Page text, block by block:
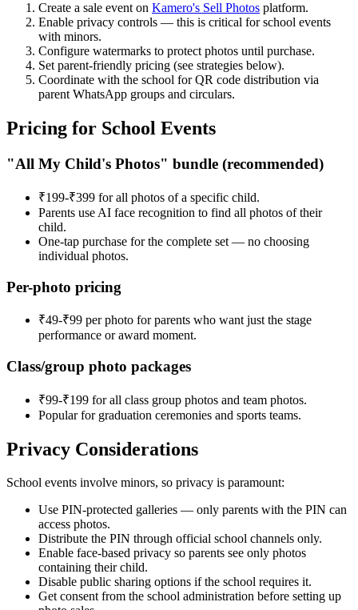
Create a sale event on Kamero's Sell Photos platform.
Enable privacy controls — this is critical for school events
with minors.
Configure watermarks to protect photos until purchase.
Set parent-friendly pricing (see strategies below).
Coordinate with the school for QR code distribution via
parent WhatsApp groups and circulars.
Pricing for School Events
"All My Child's Photos" bundle (recommended)
₹199-₹399 for all photos of a specific child.
Parents use AI face recognition to find all photos of their
child.
One-tap purchase for the complete set — no choosing
individual photos.
Per-photo pricing
₹49-₹99 per photo for parents who want just the stage
performance or award moment.
Class/group photo packages
₹99-₹199 for all class group photos and team photos.
Popular for graduation ceremonies and sports teams.
Privacy Considerations
School events involve minors, so privacy is paramount:
Use PIN-protected galleries — only parents with the PIN can
access photos.
Distribute the PIN through official school channels only.
Enable face-based privacy so parents see only photos
containing their child.
Disable public sharing options if the school requires it.
Get consent from the school administration before setting up